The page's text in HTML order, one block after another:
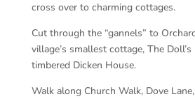
cross over to charming cottages.
Cut through the “gannels” to
village’s smallest cottage, The
timbered Dicken House.
Walk along Church Walk, Dove